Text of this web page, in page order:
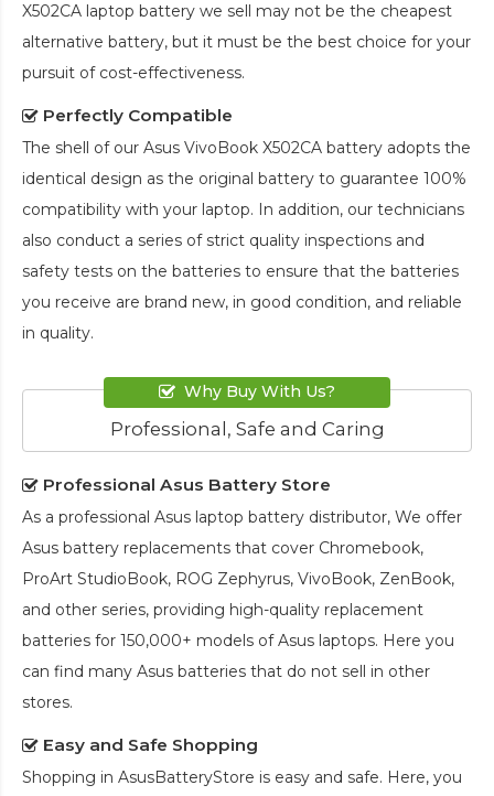
X502CA laptop battery we sell may not be the cheapest
alternative battery, but it must be the best choice for your
pursuit of cost-effectiveness.
Perfectly Compatible
The shell of our Asus VivoBook X502CA battery adopts the
identical design as the original battery to guarantee 100%
compatibility with your laptop. In addition, our technicians
also conduct a series of strict quality inspections and
safety tests on the batteries to ensure that the batteries
you receive are brand new, in good condition, and reliable
in quality.
Why Buy With Us?
Professional, Safe and Caring
Professional Asus Battery Store
As a professional Asus laptop battery distributor, We offer
Asus battery replacements that cover Chromebook,
ProArt StudioBook, ROG Zephyrus, VivoBook, ZenBook,
and other series, providing high-quality replacement
batteries for 150,000+ models of Asus laptops. Here you
can find many Asus batteries that do not sell in other
stores.
Easy and Safe Shopping
Shopping in AsusBatteryStore is easy and safe. Here, you